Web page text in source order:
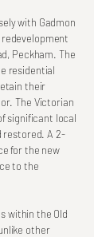
with Gadmon
Peckham. The
residential
their
The Victorian
significant local
restored. A 2-
for the new
to the
within the Old
other